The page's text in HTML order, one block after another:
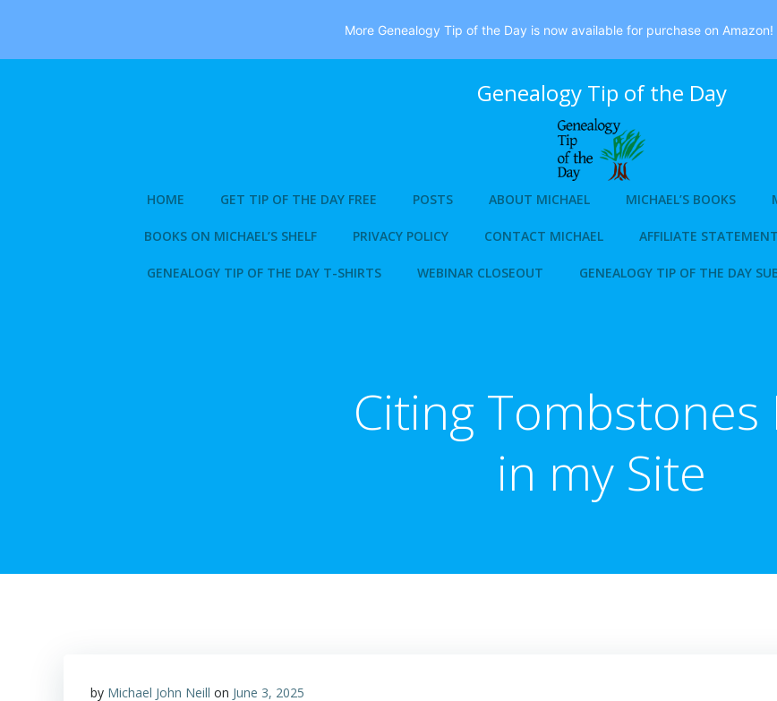
Genealogy Tip of the Day
HOME GET TIP OF THE DAY FREE POSTS ABOUT MICHAEL MICHAEL’S BOOKS
BOOKS ON MICHAEL’S SHELF PRIVACY POLICY CONTACT MICHAEL AFFILIATE STATEMENT
GENEALOGY TIP OF THE DAY T-SHIRTS WEBINAR CLOSEOUT GENEALOGY TIP OF THE DAY
Citing Tombstones
in my Site
by Michael John Neill on June 3, 2025
More Genealogy Tip of the Day is now available for purchase on Amazon!